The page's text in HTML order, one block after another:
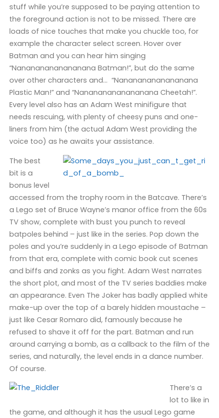
stuff while you’re supposed to be paying attention to
the foreground action is not to be missed. There are
loads of nice touches that make you chuckle too, for
example the character select screen. Hover over
Batman and you can hear him singing
“Nanananananananana Batman!”, but do the same
over other characters and… “Nanananananananana
Plastic Man!” and “Nanananananananana Cheetah!”.
Every level also has an Adam West minifigure that
needs rescuing, with plenty of cheesy puns and one-
liners from him (the actual Adam West providing the
voice too) as he awaits your assistance.
The best
bit is a
bonus level
accessed from the trophy room in the Batcave. There’s
a Lego set of Bruce Wayne’s manor office from the 60s
TV show, complete with bust you punch to reveal
batpoles behind – just like in the series. Pop down the
poles and you’re suddenly in a Lego episode of Batman
from that era, complete with comic book cut scenes
and biffs and zonks as you fight. Adam West narrates
the short plot, and most of the TV series baddies make
an appearance. Even The Joker has badly applied white
make-up over the top of a barely hidden moustache –
just like Cesar Romaro did, famously because he
refused to shave it off for the part. Batman and run
around carrying a bomb, as a callback to the film of the
series, and naturally, the level ends in a dance number.
Of course.
There’s a
lot to like in
the game, and although it has the usual Lego game